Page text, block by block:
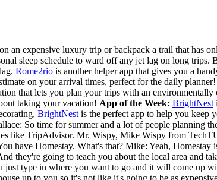
an expensive luxury trip or backpack a trail that has
sleep schedule to ward off any jet lag on long
Rome2rio is another helper app that gives you a
on your arrival times, perfect for the daily
that lets you plan your trips with an environmentally
taking your vacation! App of the Week: BrightNest
BrightNest is the perfect app to help you keep
So time for summer and a lot of people planning
like TripAdvisor. Mr. Wispy, Mike Wispy from
have Homestay. What's that? Mike: Yeah,
they're going to teach you about the local area and
type in where you want to go and it will come up
up to you so it's not like it's going to be as